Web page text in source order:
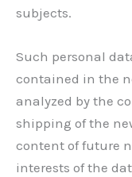
subjects.
Such personal
contained in the
analyzed by the
shipping of the
content of future
interests of the